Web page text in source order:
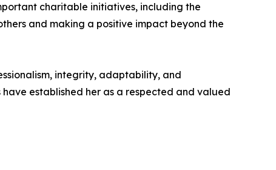
charitable initiatives, including the
and making a positive impact beyond the
integrity, adaptability, and
established her as a respected and valued